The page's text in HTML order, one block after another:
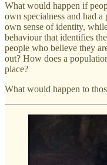
What would happen if
own specialness and had
own sense of identity,
behaviour that identifies
people who believe they
out? How does a
place?
What would happen to